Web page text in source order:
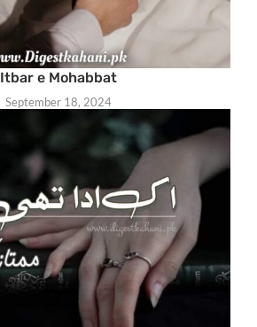
Itbar e Mohabbat
September 18, 2024